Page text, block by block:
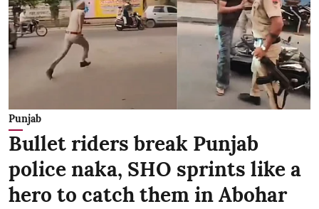
Punjab
Bullet riders break Punjab
police naka, SHO sprints like a
hero to catch them in Abohar